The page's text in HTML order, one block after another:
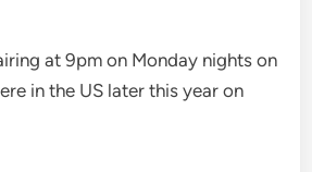
at 9pm on Monday nights on
in the US later this year on